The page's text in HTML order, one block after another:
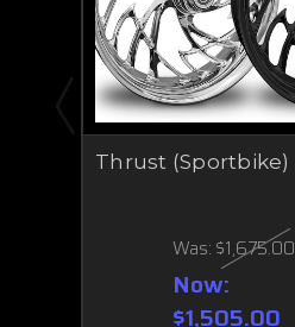
Thrust (Sportbike)
Was: $1,675.00
Now:
$1,505.00